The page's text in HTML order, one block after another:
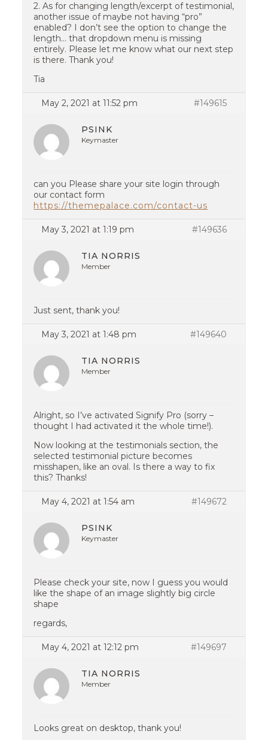
2. As for changing length/excerpt of testimonial,
another issue of maybe not having “pro”
enabled? I don’t see the option to change the
length… that dropdown menu is missing
entirely. Please let me know what our next step
is there. Thank you!
Tia
May 2, 2021 at 11:52 pm #149615
PSINK
Keymaster
can you Please share your site login through
our contact form
https://themepalace.com/contact-us
May 3, 2021 at 1:19 pm #149636
TIA NORRIS
Member
Just sent, thank you!
May 3, 2021 at 1:48 pm #149640
TIA NORRIS
Member
Alright, so I’ve activated Signify Pro (sorry –
thought I had activated it the whole time!).
Now looking at the testimonials section, the
selected testimonial picture becomes
misshapen, like an oval. Is there a way to fix
this? Thanks!
May 4, 2021 at 1:54 am #149672
PSINK
Keymaster
Please check your site, now I guess you would
like the shape of an image slightly big circle
shape
regards,
May 4, 2021 at 12:12 pm #149697
TIA NORRIS
Member
Looks great on desktop, thank you!